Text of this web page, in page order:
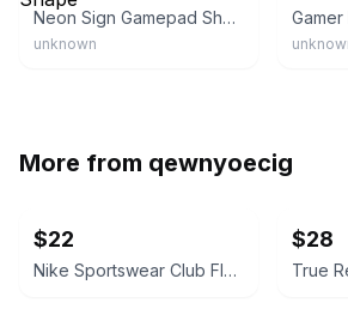
Neon Sign Gamepad Shape
unknown
More from qewnyoecig
$22
Nike Sportswear Club Fleece Full-Zip Hoodie
$28